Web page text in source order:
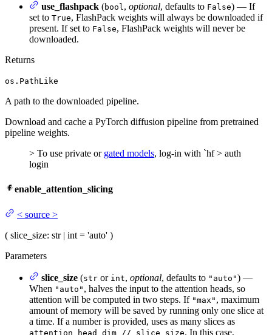
use_flashpack (bool , optional, defaults to False) — If
set to True, FlashPack weights will always be downloaded if
present. If set to False, FlashPack weights will never be
downloaded.
Returns
os.PathLike
A path to the downloaded pipeline.
Download and cache a PyTorch diffusion pipeline from pretrained
pipeline weights.
> To use private or gated models, log-in with `hf > auth
login
enable_attention_slicing
< source >
( slice_size: str | int = 'auto' )
Parameters
slice_size (str or int, optional, defaults to "auto") —
When "auto" , halves the input to the attention heads, so
attention will be computed in two steps. If "max" , maximum
amount of memory will be saved by running only one slice at
a time. If a number is provided, uses as many slices as
attention_head_dim // slice_size. In this case,